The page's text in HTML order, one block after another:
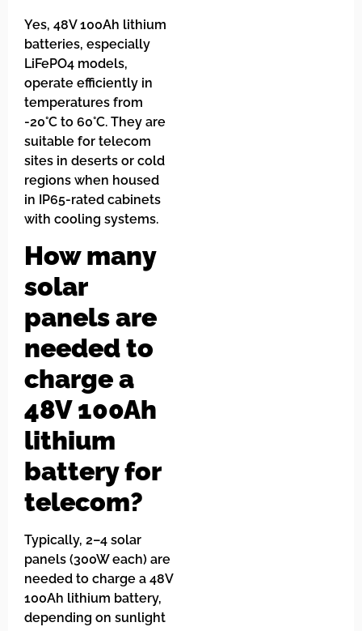
Yes, 48V 100Ah lithium
batteries, especially
LiFePO4 models,
operate efficiently in
temperatures from
-20°C to 60°C. They are
suitable for telecom
sites in deserts or cold
regions when housed
in IP65-rated cabinets
with cooling systems.
How many
solar
panels are
needed to
charge a
48V 100Ah
lithium
battery for
telecom?
Typically, 2–4 solar
panels (300W each) are
needed to charge a 48V
100Ah lithium battery,
depending on sunlight